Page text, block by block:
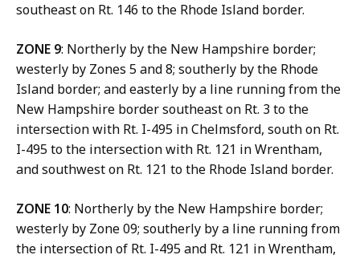
southeast on Rt. 146 to the Rhode Island border.
ZONE 9: Northerly by the New Hampshire border;
westerly by Zones 5 and 8; southerly by the Rhode
Island border; and easterly by a line running from the
New Hampshire border southeast on Rt. 3 to the
intersection with Rt. I-495 in Chelmsford, south on Rt.
I-495 to the intersection with Rt. 121 in Wrentham,
and southwest on Rt. 121 to the Rhode Island border.
ZONE 10: Northerly by the New Hampshire border;
westerly by Zone 09; southerly by a line running from
the intersection of Rt. I-495 and Rt. 121 in Wrentham,